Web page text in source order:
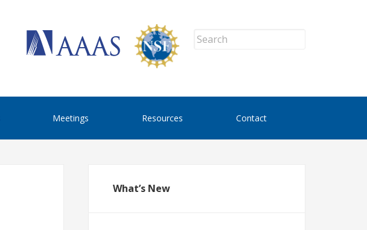
Meetings Resources Contact
What’s New